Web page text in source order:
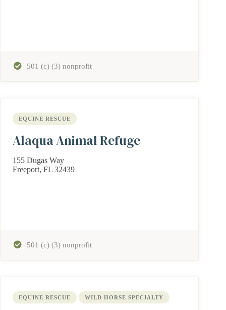
501 (c) (3) nonprofit
Alaqua Animal Refuge
EQUINE RESCUE
155 Dugas Way
Freeport, FL 32439
501 (c) (3) nonprofit
EQUINE RESCUE WILD HORSE SPECIALTY